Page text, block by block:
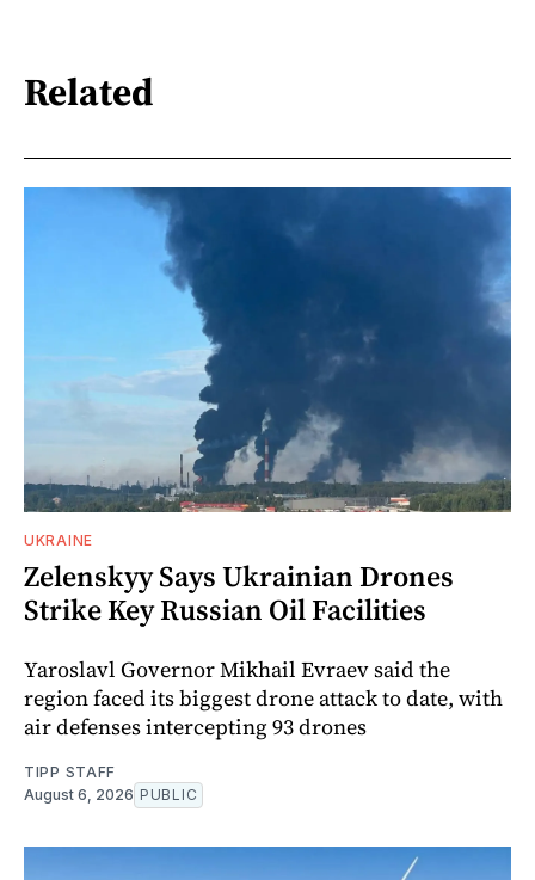
Related
UKRAINE
Zelenskyy Says Ukrainian Drones
Strike Key Russian Oil Facilities
Yaroslavl Governor Mikhail Evraev said the
region faced its biggest drone attack to date, with
air defenses intercepting 93 drones
TIPP STAFF
August 6, 2026 PUBLIC